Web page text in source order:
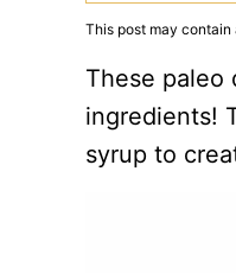
This post may
These paleo
ingredients!
syrup to